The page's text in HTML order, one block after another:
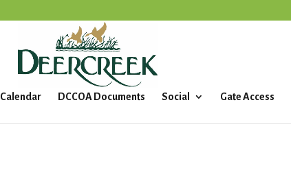
Calendar DCCOA Documents Social Gate Access